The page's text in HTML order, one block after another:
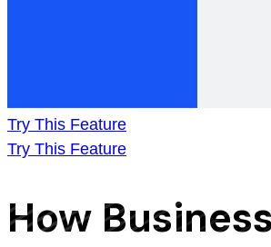
Try This Feature
Try This Feature
How